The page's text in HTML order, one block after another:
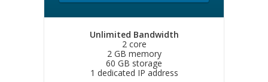
Unlimited Bandwidth
2 core
2 GB memory
60 GB storage
1 dedicated IP address